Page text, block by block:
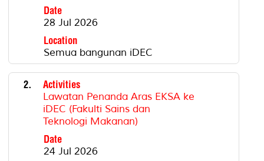
Date
28 Jul 2026
Location
Semua bangunan iDEC
2.
Activities
Lawatan Penanda Aras EKSA ke
iDEC (Fakulti Sains dan
Teknologi Makanan)
Date
24 Jul 2026